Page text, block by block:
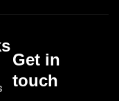
Get in
touch